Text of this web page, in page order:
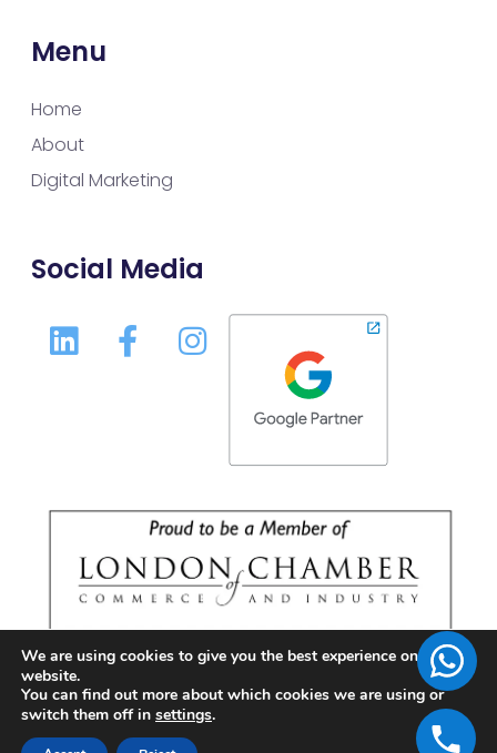
Menu
Home
About
Digital Marketing
Social Media
We are using cookies to give you the best experience on our
website.
You can find out more about which cookies we are using or
switch them off in settings.